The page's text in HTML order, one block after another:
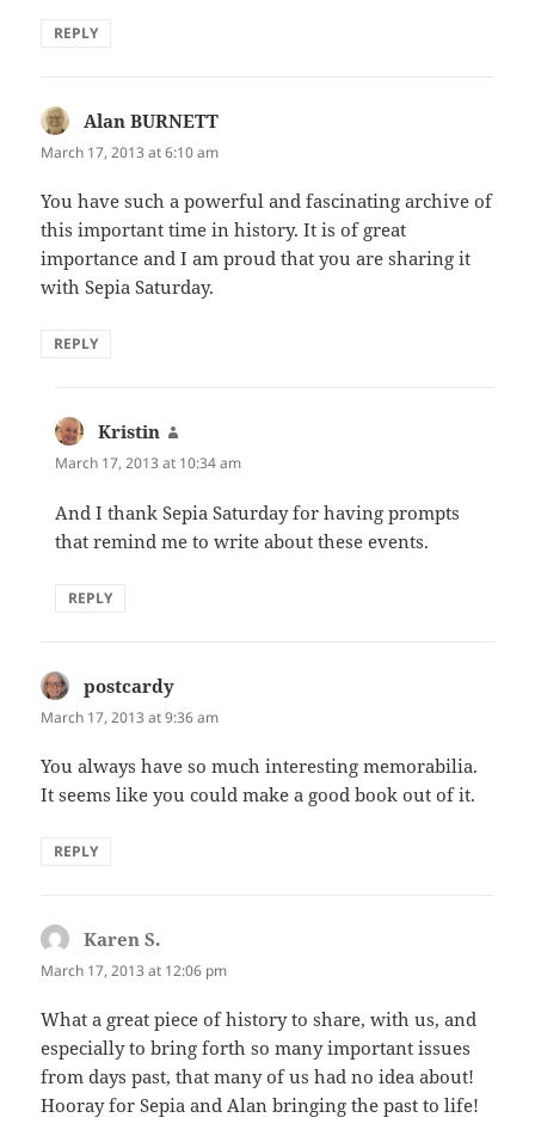
REPLY
Alan BURNETT
March 17, 2013 at 6:10 am
You have such a powerful and fascinating archive of
this important time in history. It is of great
importance and I am proud that you are sharing it
with Sepia Saturday.
REPLY
Kristin
March 17, 2013 at 10:34 am
And I thank Sepia Saturday for having prompts
that remind me to write about these events.
REPLY
postcardy
March 17, 2013 at 9:36 am
You always have so much interesting memorabilia.
It seems like you could make a good book out of it.
REPLY
Karen S.
March 17, 2013 at 12:06 pm
What a great piece of history to share, with us, and
especially to bring forth so many important issues
from days past, that many of us had no idea about!
Hooray for Sepia and Alan bringing the past to life!